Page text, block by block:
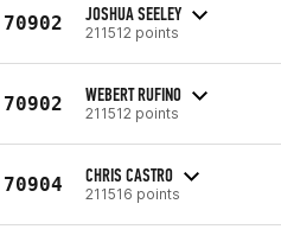
70902 JOSHUA SEELEY
211512 points
70902 WEBERT RUFINO
211512 points
70904 CHRIS CASTRO
211516 points